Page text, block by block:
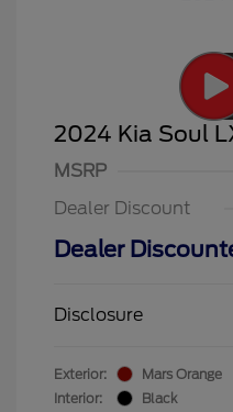
2024 Kia Soul
MSRP
Dealer Discount
Dealer
Disclosure
Exterior:
Mars Orange
Interior:
Black